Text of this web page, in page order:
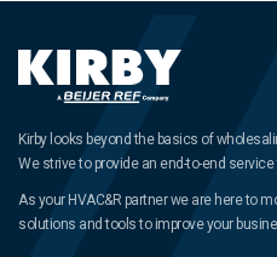
Kirby looks beyond the basics of
We strive to provide an end-to-end
As your HVAC&R partner we are here to
solutions and tools to improve your